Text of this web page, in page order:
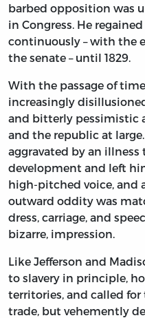
barbed opposition was
in Congress. He
continuously – with the
the senate – until 1829.
With the passage of
increasingly
and bitterly pessimistic
and the republic at
aggravated by an
development and left
high-pitched voice, and
outward oddity was
dress, carriage, and
bizarre, impression.
Like Jefferson and
to slavery in principle,
territories, and called
trade, but vehemently